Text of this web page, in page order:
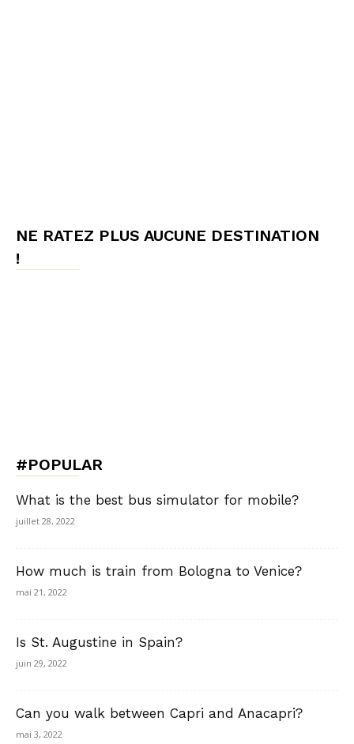
NE RATEZ PLUS AUCUNE DESTINATION
!
#POPULAR
What is the best bus simulator for mobile?
juillet 28, 2022
How much is train from Bologna to Venice?
mai 21, 2022
Is St. Augustine in Spain?
juin 29, 2022
Can you walk between Capri and Anacapri?
mai 3, 2022